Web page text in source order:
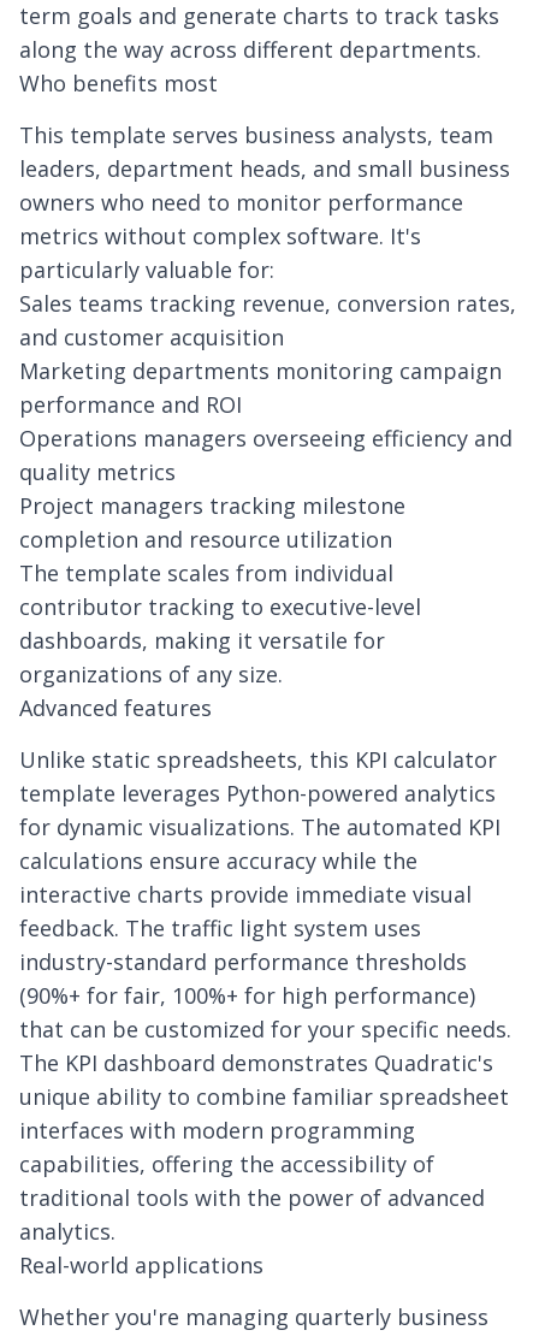
term goals and generate charts to track tasks
along the way across different departments.
Who benefits most
This template serves business analysts, team
leaders, department heads, and small business
owners who need to monitor performance
metrics without complex software. It's
particularly valuable for:
Sales teams tracking revenue, conversion rates,
and customer acquisition
Marketing departments monitoring campaign
performance and ROI
Operations managers overseeing efficiency and
quality metrics
Project managers tracking milestone
completion and resource utilization
The template scales from individual
contributor tracking to executive-level
dashboards, making it versatile for
organizations of any size.
Advanced features
Unlike static spreadsheets, this KPI calculator
template leverages Python-powered analytics
for dynamic visualizations. The automated KPI
calculations ensure accuracy while the
interactive charts provide immediate visual
feedback. The traffic light system uses
industry-standard performance thresholds
(90%+ for fair, 100%+ for high performance)
that can be customized for your specific needs.
The KPI dashboard demonstrates Quadratic's
unique ability to combine familiar spreadsheet
interfaces with modern programming
capabilities, offering the accessibility of
traditional tools with the power of advanced
analytics.
Real-world applications
Whether you're managing quarterly business